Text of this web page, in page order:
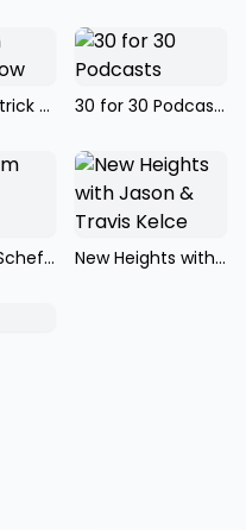
The Dan Patrick Show
30 for 30 Podcasts
The Adam Schefter Podcast
New Heights with Jason & Travis Kelce